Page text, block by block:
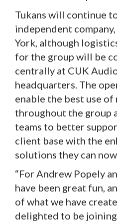
Tukans will continue
independent
York, although
for the group will be
centrally at CUK
headquarters. The
enable the best use of
throughout the group
teams to better
client base with the
solutions they can
“For Andrew Popely
have been great fun,
of what we have
delighted to be